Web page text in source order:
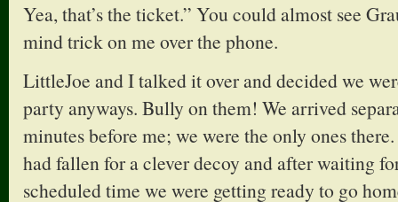
Yea, that’s the ticket.” You could almost see
mind trick on me over the phone.
LittleJoe and I talked it over and decided we
party anyways. Bully on them! We arrived
minutes before me; we were the only ones
had fallen for a clever decoy and after waiting
scheduled time we were getting ready to go